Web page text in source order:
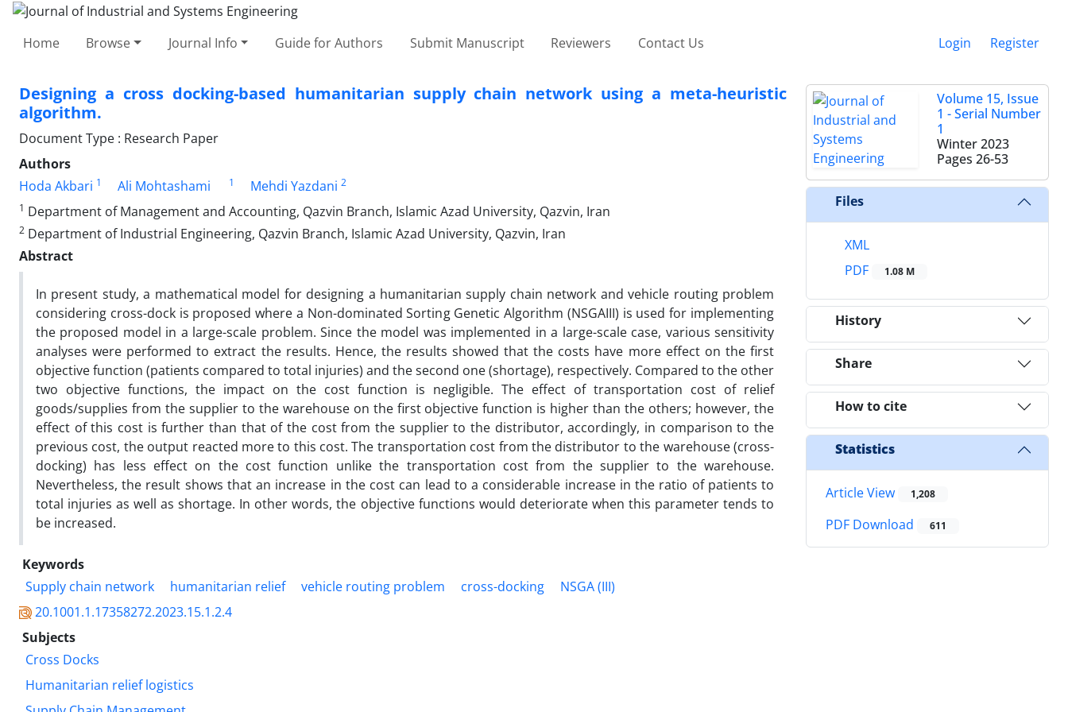
Home Browse Journal Info Guide for Authors Submit Manuscript Reviewers Contact Us Login Register
Designing a cross docking-based humanitarian supply chain network using a meta-heuristic
algorithm.
Document Type : Research Paper
Authors
Hoda Akbari 1 Ali Mohtashami 1 Mehdi Yazdani 2
1 Department of Management and Accounting, Qazvin Branch, Islamic Azad University, Qazvin, Iran
2 Department of Industrial Engineering, Qazvin Branch, Islamic Azad University, Qazvin, Iran
Abstract
In present study, a mathematical model for designing a humanitarian supply chain network and vehicle routing problem
considering cross-dock is proposed where a Non-dominated Sorting Genetic Algorithm (NSGAIII) is used for implementing
the proposed model in a large-scale problem. Since the model was implemented in a large-scale case, various sensitivity
analyses were performed to extract the results. Hence, the results showed that the costs have more effect on the first
objective function (patients compared to total injuries) and the second one (shortage), respectively. Compared to the other
two objective functions, the impact on the cost function is negligible. The effect of transportation cost of relief
goods/supplies from the supplier to the warehouse on the first objective function is higher than the others; however, the
effect of this cost is further than that of the cost from the supplier to the distributor, accordingly, in comparison to the
previous cost, the output reacted more to this cost. The transportation cost from the distributor to the warehouse (cross-
docking) has less effect on the cost function unlike the transportation cost from the supplier to the warehouse.
Nevertheless, the result shows that an increase in the cost can lead to a considerable increase in the ratio of patients to
total injuries as well as shortage. In other words, the objective functions would deteriorate when this parameter tends to
be increased.
Keywords
Supply chain network
humanitarian relief vehicle routing problem cross-docking
NSGA (III)
20.1001.1.17358272.2023.15.1.2.4
Subjects
Cross Docks
Humanitarian relief logistics
Volume 15, Issue
1 - Serial Number
1
Winter 2023
Pages 26-53
Files
XML
PDF
1.08 M
History
Share
How to cite
Statistics
Article View 1,208
PDF Download 611